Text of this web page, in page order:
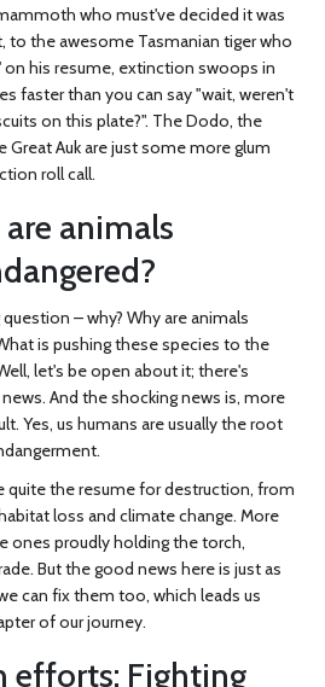
who must've decided it was
the awesome Tasmanian tiger who
his resume, extinction swoops in
faster than you can say "wait, weren't
on this plate?". The Dodo, the
Great Auk are just some more glum
roll call.
animals
– why? Why are animals
is pushing these species to the
let's be open about it; there's
And the shocking news is, more
Yes, us humans are usually the root
quite the resume for destruction, from
loss and climate change. More
ones proudly holding the torch,
But the good news here is just as
can fix them too, which leads us
of our journey.
efforts: Fighting